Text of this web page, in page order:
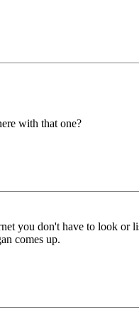
with that one?
you don't have to look or
comes up.